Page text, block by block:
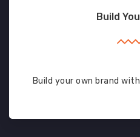
Build
Build your own brand